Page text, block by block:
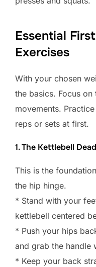
Essential
Exercises
With your chosen
the basics. Focus
movements.
reps or sets at first.
1. The Kettlebell
This is the
the hip hinge.
* Stand with your
kettlebell centered
* Push your hips
and grab the handle
* Keep your back